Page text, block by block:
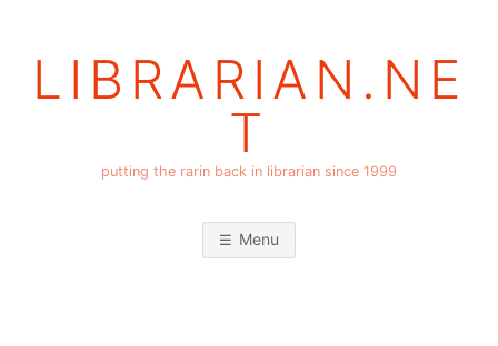
LIBRARIAN.NE
T
putting the rarin back in librarian since 1999
Menu